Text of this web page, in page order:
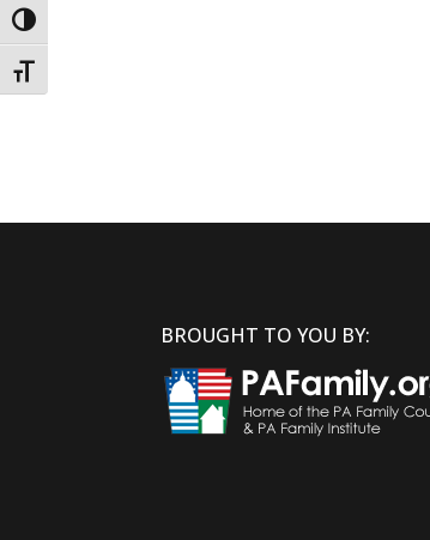
Toggle High Contrast
Toggle Font size
BROUGHT TO YOU BY: